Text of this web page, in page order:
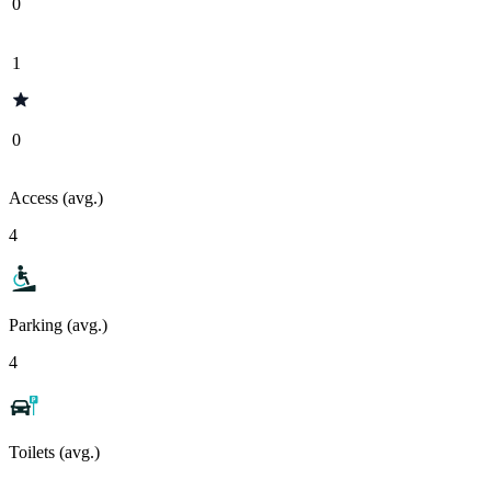
1
0
Access (avg.)
4
Parking (avg.)
4
Toilets (avg.)